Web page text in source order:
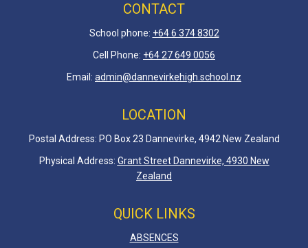
CONTACT
School phone: +64 6 374 8302
Cell Phone: +64 27 649 0056
Email: admin@dannevirkehigh.school.nz
LOCATION
Postal Address: PO Box 23 Dannevirke, 4942 New Zealand
Physical Address: Grant Street Dannevirke, 4930 New
Zealand
QUICK LINKS
ABSENCES